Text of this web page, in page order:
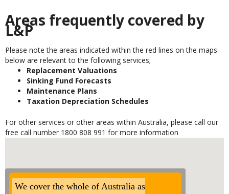
Areas frequently covered by
L&P
Please note the areas indicated within the red lines on the maps
below are relevant to the following services;
Replacement Valuations
Sinking Fund Forecasts
Maintenance Plans
Taxation Depreciation Schedules
For other services or other areas within Australia, please call our
free call number 1800 808 991 for more information